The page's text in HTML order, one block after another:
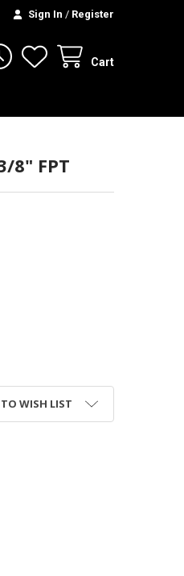
Sign In / Register
Cart
8" FPT
8" X 3/8" FPT- 3/8" X 3/8" FPT
WISH LIST